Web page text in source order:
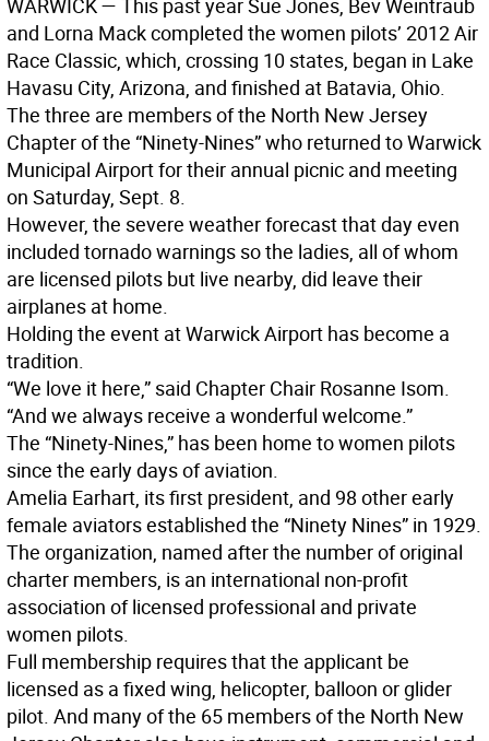
WARWICK— This past year Sue Jones, Bev Weintraub
and Lorna Mack completed the women pilots’ 2012 Air
Race Classic, which, crossing 10 states, began in Lake
Havasu City, Arizona, and finished at Batavia, Ohio.
The three are members of the North New Jersey
Chapter of the “Ninety-Nines” who returned to Warwick
Municipal Airport for their annual picnic and meeting
on Saturday, Sept. 8.
However, the severe weather forecast that day even
included tornado warnings so the ladies, all of whom
are licensed pilots but live nearby, did leave their
airplanes at home.
Holding the event at Warwick Airport has become a
tradition.
“We love it here,” said Chapter Chair Rosanne Isom.
“And we always receive a wonderful welcome.”
The “Ninety-Nines,” has been home to women pilots
since the early days of aviation.
Amelia Earhart, its first president, and 98 other early
female aviators established the “Ninety Nines” in 1929.
The organization, named after the number of original
charter members, is an international non-profit
association of licensed professional and private
women pilots.
Full membership requires that the applicant be
licensed as a fixed wing, helicopter, balloon or glider
pilot. And many of the 65 members of the North New